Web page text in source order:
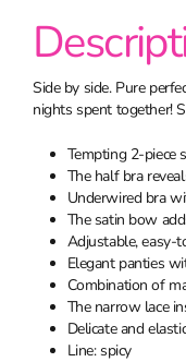
Side by side. Pure
nights spent together!
Tempting 2-piece
The half bra
Underwired bra
The satin bow
Adjustable, easy-
Elegant panties
Combination of
The narrow lace
Delicate and
Line: spicy